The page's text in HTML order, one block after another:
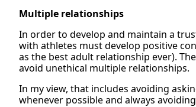
Multiple relationships
In order to develop and maintain a
with athletes must develop positive
as the best adult relationship ever).
avoid unethical multiple relationships.
In my view, that includes avoiding
whenever possible and always